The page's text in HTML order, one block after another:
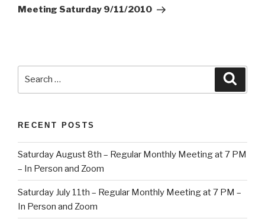
Post
Meeting Saturday 9/11/2010
RECENT POSTS
Saturday August 8th – Regular Monthly Meeting at 7 PM
– In Person and Zoom
Saturday July 11th – Regular Monthly Meeting at 7 PM –
In Person and Zoom